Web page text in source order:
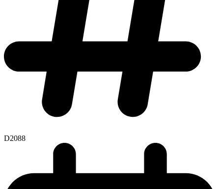
D2088